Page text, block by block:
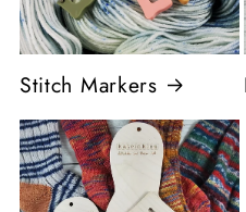
Stitch Markers